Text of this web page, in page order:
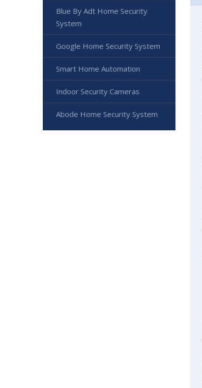
Blue By Adt Home Security
System
Google Home Security System
Smart Home Automation
Indoor Security Cameras
Abode Home Security System